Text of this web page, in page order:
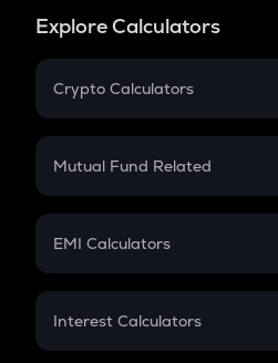
Explore Calculators
Crypto Calculators
Crypto SIP Calculator
Crypto Futures
Mutual Fund Related
Mutual Fund
EMI Calculators
EMI
Interest Calculators
Compound Interest